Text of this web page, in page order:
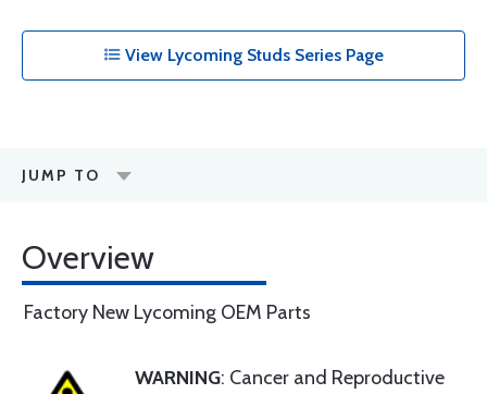
View Lycoming Studs Series Page
JUMP TO
Overview
Factory New Lycoming OEM Parts
WARNING: Cancer and Reproductive